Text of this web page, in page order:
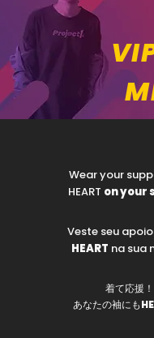
Wear your
HEART on your
Veste seu
HEART na sua
着て応援！
あなたの袖にも